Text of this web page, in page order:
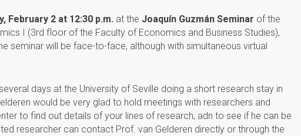
February 2 at 12:30 p.m. at the Joaquín Guzmán Seminar of the
I (3rd floor of the Faculty of Economics and Business Studies),
seminar will be face-to-face, although with simultaneous virtual
days at the University of Seville doing a short research stay in
would be very glad to hold meetings with researchers and
to find out details of your lines of research, adn to see if he can be
researcher can contact Prof. van Gelderen directly or through the